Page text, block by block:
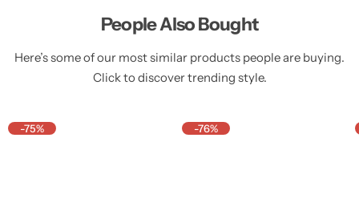
People Also Bought
Here’s some of our most similar products people are buying.
Click to discover trending style.
-75% -76%